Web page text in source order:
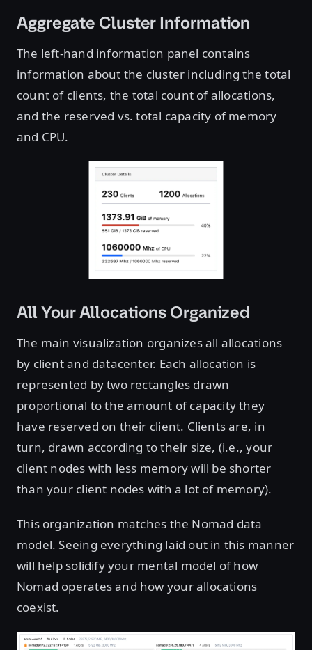
Aggregate Cluster Information
The left-hand information panel contains
information about the cluster including the total
count of clients, the total count of allocations,
and the reserved vs. total capacity of memory
and CPU.
All Your Allocations Organized
The main visualization organizes all allocations
by client and datacenter. Each allocation is
represented by two rectangles drawn
proportional to the amount of capacity they
have reserved on their client. Clients are, in
turn, drawn according to their size, (i.e., your
client nodes with less memory will be shorter
than your client nodes with a lot of memory).
This organization matches the Nomad data
model. Seeing everything laid out in this manner
will help solidify your mental model of how
Nomad operates and how your allocations
coexist.